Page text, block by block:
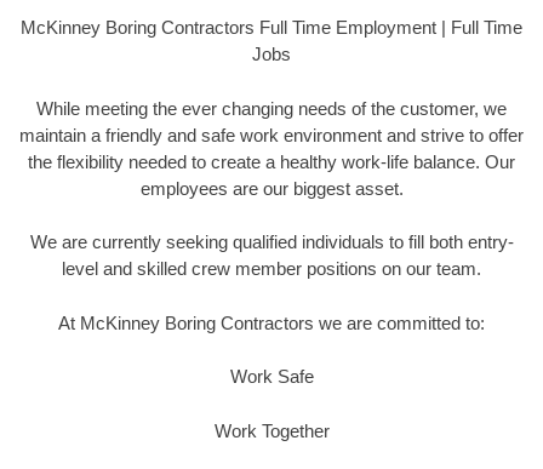
McKinney Boring Contractors Full Time Employment | Full Time
Jobs
While meeting the ever changing needs of the customer, we
maintain a friendly and safe work environment and strive to offer
the flexibility needed to create a healthy work-life balance. Our
employees are our biggest asset.
We are currently seeking qualified individuals to fill both entry-
level and skilled crew member positions on our team.
At McKinney Boring Contractors we are committed to:
Work Safe
Work Together